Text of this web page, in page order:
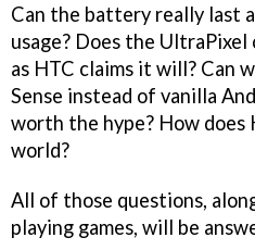
Can the battery really last
usage? Does the
as HTC claims it will? Can
Sense instead of vanilla
worth the hype? How does
world?
All of those questions,
playing games, will be